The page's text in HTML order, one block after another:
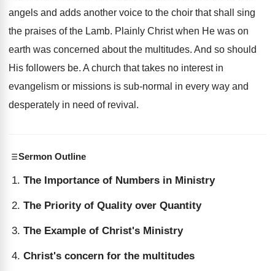
angels and adds another voice to the choir that shall sing
the praises of the Lamb. Plainly Christ when He was on
earth was concerned about the multitudes. And so should
His followers be. A church that takes no interest in
evangelism or missions is sub-normal in every way and
desperately in need of revival.
Sermon Outline
The Importance of Numbers in Ministry
The Priority of Quality over Quantity
The Example of Christ's Ministry
Christ's concern for the multitudes